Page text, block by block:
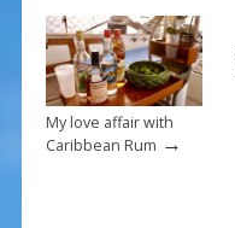
o
k
My love affair with
Caribbean Rum →